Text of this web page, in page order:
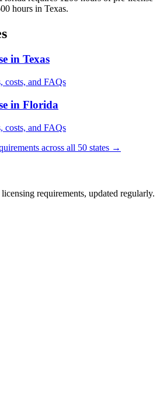
hours in Texas.
in Texas
costs, and FAQs
in Florida
costs, and FAQs
across all 50 states →
requirements, updated regularly.